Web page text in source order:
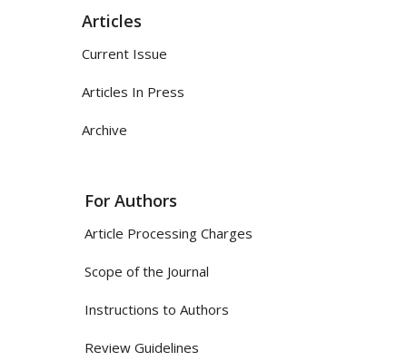
Articles
Current Issue
Articles In Press
Archive
For Authors
Article Processing Charges
Scope of the Journal
Instructions to Authors
Review Guidelines